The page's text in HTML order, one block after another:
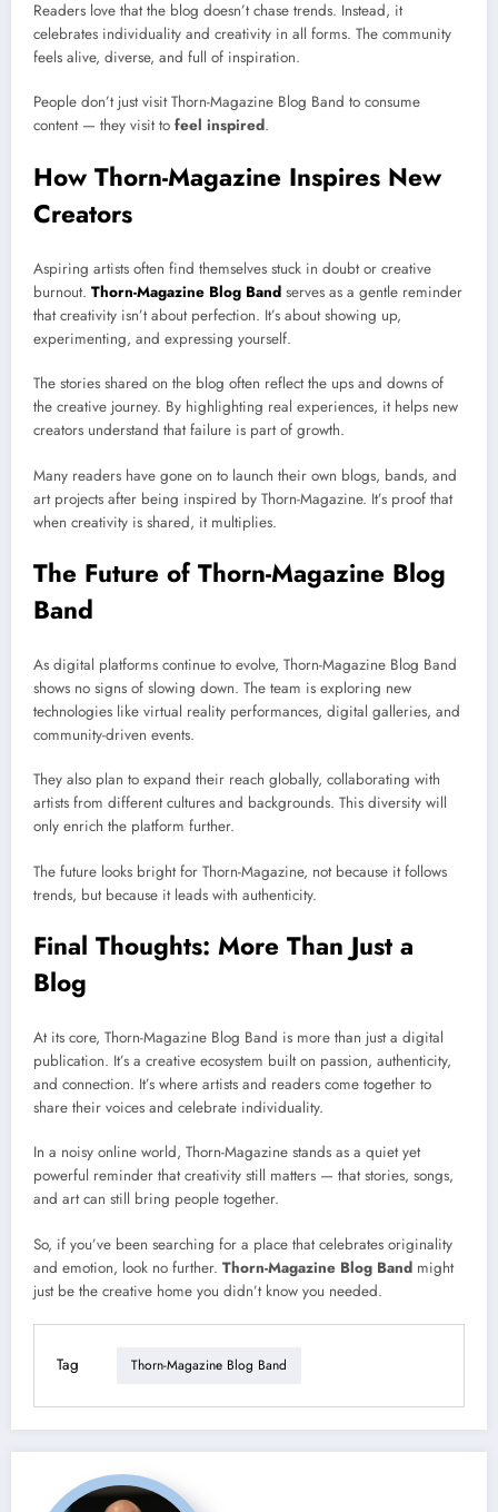
Readers love that the blog doesn’t chase trends. Instead, it
celebrates individuality and creativity in all forms. The community
feels alive, diverse, and full of inspiration.
People don’t just visit Thorn-Magazine Blog Band to consume
content — they visit to feel inspired.
How Thorn-Magazine Inspires New
Creators
Aspiring artists often find themselves stuck in doubt or creative
burnout. Thorn-Magazine Blog Band serves as a gentle reminder
that creativity isn’t about perfection. It’s about showing up,
experimenting, and expressing yourself.
The stories shared on the blog often reflect the ups and downs of
the creative journey. By highlighting real experiences, it helps new
creators understand that failure is part of growth.
Many readers have gone on to launch their own blogs, bands, and
art projects after being inspired by Thorn-Magazine. It’s proof that
when creativity is shared, it multiplies.
The Future of Thorn-Magazine Blog
Band
As digital platforms continue to evolve, Thorn-Magazine Blog Band
shows no signs of slowing down. The team is exploring new
technologies like virtual reality performances, digital galleries, and
community-driven events.
They also plan to expand their reach globally, collaborating with
artists from different cultures and backgrounds. This diversity will
only enrich the platform further.
The future looks bright for Thorn-Magazine, not because it follows
trends, but because it leads with authenticity.
Final Thoughts: More Than Just a
Blog
At its core, Thorn-Magazine Blog Band is more than just a digital
publication. It’s a creative ecosystem built on passion, authenticity,
and connection. It’s where artists and readers come together to
share their voices and celebrate individuality.
In a noisy online world, Thorn-Magazine stands as a quiet yet
powerful reminder that creativity still matters — that stories, songs,
and art can still bring people together.
So, if you’ve been searching for a place that celebrates originality
and emotion, look no further. Thorn-Magazine Blog Band might
just be the creative home you didn’t know you needed.
Tag Thorn-Magazine Blog Band